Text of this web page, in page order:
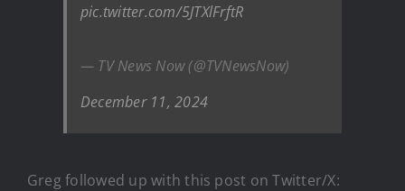
pic.twitter.com/5JTXlFrftR
— TV News Now (@TVNewsNow)
December 11, 2024
Greg followed up with this post on Twitter/X: